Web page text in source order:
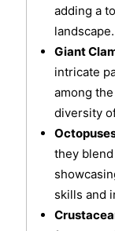
adding a
landscape.
Giant
intricate
among
diversity
they
skills and